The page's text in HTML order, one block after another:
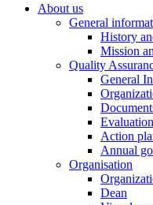
Close
About us
General
History
Mission
Quality
General
Action
Annual
Organisation
Dean